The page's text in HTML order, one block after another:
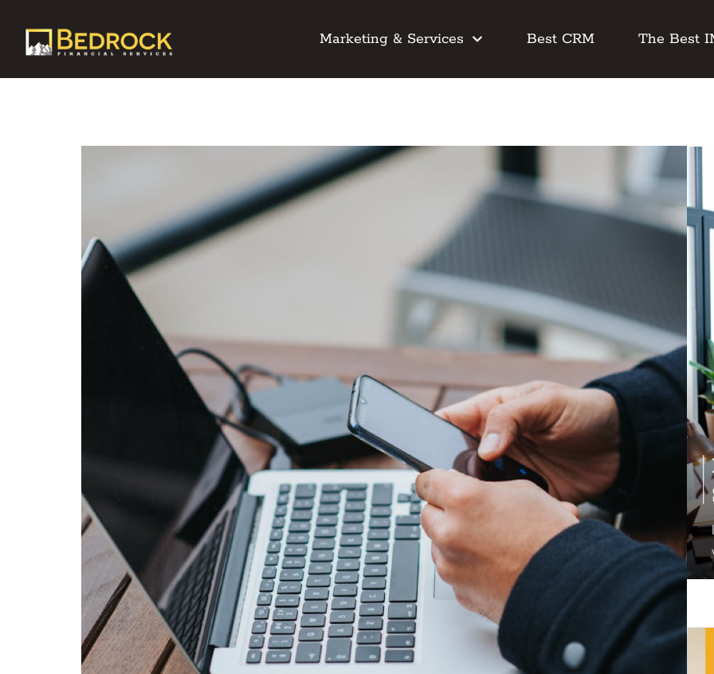
Marketing & Services Best CRM The Best